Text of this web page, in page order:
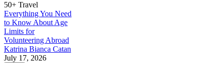
50+ Travel
Everything You Need
to Know About Age
Limits for
Volunteering Abroad
Katrina Bianca Catan
July 17, 2026